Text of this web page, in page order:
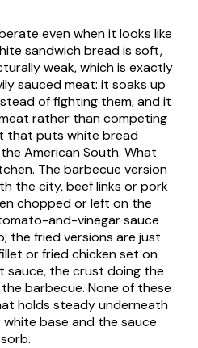
even when it looks like
sandwich bread is soft,
weak, which is exactly
sauced meat: it soaks up
of fighting them, and it
rather than competing
that puts white bread
American South. What
The barbecue version
the city, beef links or pork
chopped or left on the
and-vinegar sauce
the fried versions are just
or fried chicken set on
sauce, the crust doing the
barbecue. None of these
holds steady underneath
base and the sauce